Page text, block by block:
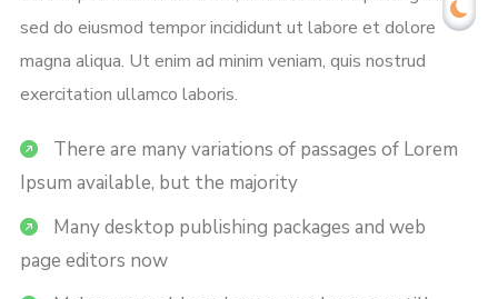
sed do eiusmod tempor incididunt ut labore et dolore
magna aliqua. Ut enim ad minim veniam, quis nostrud
exercitation ullamco laboris.
There are many variations of passages of Lorem
Ipsum available, but the majority
Many desktop publishing packages and web
page editors now